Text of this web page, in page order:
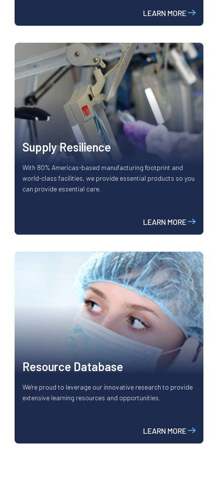
LEARN MORE
Supply Resilience
With 80% Americas-based manufacturing footprint and
world-class facilities, we provide essential products so you
can provide essential care.
LEARN MORE
Resource Database
We're proud to leverage our innovative research to provide
extensive learning resources and opportunities.
LEARN MORE